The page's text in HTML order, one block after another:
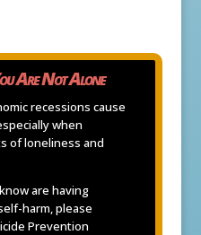
Are Not Alone
recessions cause
when
of loneliness and
are having
harm, please
Prevention